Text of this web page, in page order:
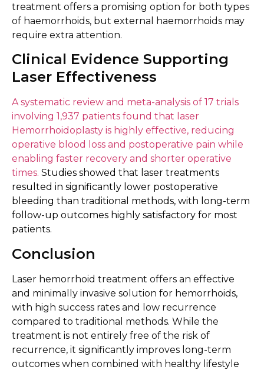
treatment offers a promising option for both types
of haemorrhoids, but external haemorrhoids may
require extra attention.
Clinical Evidence Supporting
Laser Effectiveness
A systematic review and meta-analysis of 17 trials
involving 1,937 patients found that laser
Hemorrhoidoplasty is highly effective, reducing
operative blood loss and postoperative pain while
enabling faster recovery and shorter operative
times. Studies showed that laser treatments
resulted in significantly lower postoperative
bleeding than traditional methods, with long-term
follow-up outcomes highly satisfactory for most
patients.
Conclusion
Laser hemorrhoid treatment offers an effective
and minimally invasive solution for hemorrhoids,
with high success rates and low recurrence
compared to traditional methods. While the
treatment is not entirely free of the risk of
recurrence, it significantly improves long-term
outcomes when combined with healthy lifestyle